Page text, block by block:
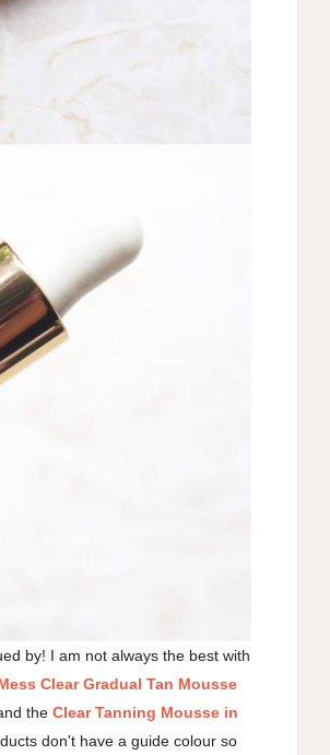
by! I am not always the best with
Clear Gradual Tan Mousse
theClear Tanning Mousse in
don't have a guide colour so